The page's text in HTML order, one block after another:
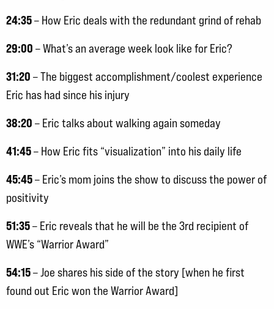
24:35– How Eric deals with the redundant grind of rehab
29:00 – What’s an average week look like for Eric?
31:20 – The biggest accomplishment/coolest experience
Eric has had since his injury
38:20 – Eric talks about walking again someday
41:45– How Eric fits “visualization” into his daily life
45:45– Eric’s mom joins the show to discuss the power of
positivity
51:35– Eric reveals that he will be the 3rd recipient of
WWE’s “Warrior Award”
54:15– Joe shares his side of the story [when he first
found out Eric won the Warrior Award]